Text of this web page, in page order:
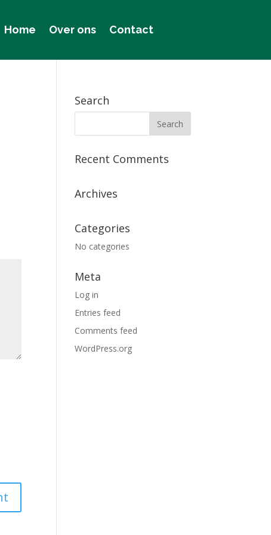
Home Over ons Contact
Search
Recent Comments
Archives
Categories
No categories
Meta
Log in
Entries feed
Comments feed
WordPress.org